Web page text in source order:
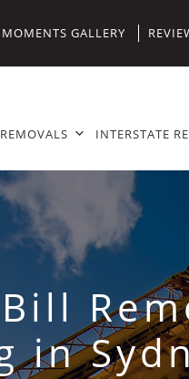
GALLERY
INTERSTATE
in